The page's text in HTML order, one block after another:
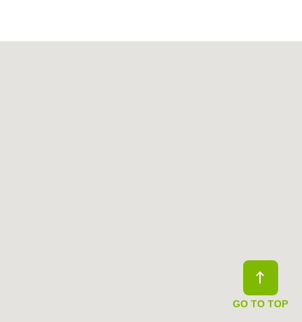
GO TO TOP